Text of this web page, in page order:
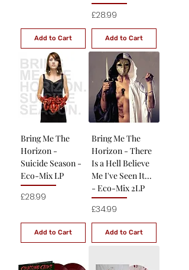
Add to Cart
Price
£28.99
Add to Cart
Bring Me The
Horizon -
Suicide Season -
Eco-Mix LP
Price
£28.99
Add to Cart
Bring Me The
Horizon - There
Is a Hell Believe
Me I've Seen It...
- Eco-Mix 2LP
Price
£34.99
Add to Cart